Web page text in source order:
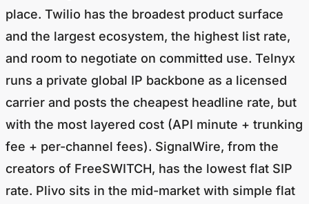
place. Twilio has the broadest product surface
and the largest ecosystem, the highest list rate,
and room to negotiate on committed use. Telnyx
runs a private global IP backbone as a licensed
carrier and posts the cheapest headline rate, but
with the most layered cost (API minute + trunking
fee + per-channel fees). SignalWire, from the
creators of FreeSWITCH, has the lowest flat SIP
rate. Plivo sits in the mid-market with simple flat